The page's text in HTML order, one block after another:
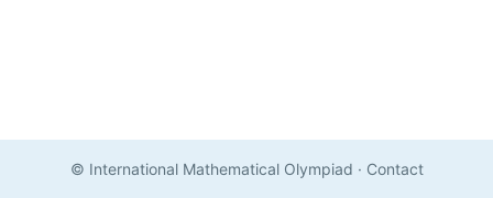
© International Mathematical Olympiad · Contact